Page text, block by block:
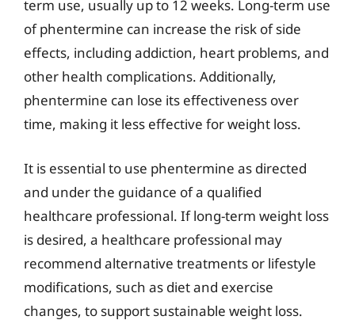
term use, usually up to 12 weeks. Long-term use
of phentermine can increase the risk of side
effects, including addiction, heart problems, and
other health complications. Additionally,
phentermine can lose its effectiveness over
time, making it less effective for weight loss.
It is essential to use phentermine as directed
and under the guidance of a qualified
healthcare professional. If long-term weight loss
is desired, a healthcare professional may
recommend alternative treatments or lifestyle
modifications, such as diet and exercise
changes, to support sustainable weight loss.